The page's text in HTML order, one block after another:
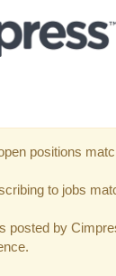
positions
to jobs
posted by